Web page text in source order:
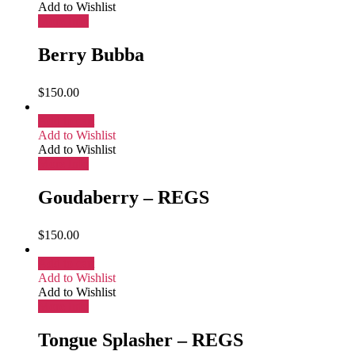
Add to Wishlist
Berry Bubba
$150.00
Add to Wishlist
Add to Wishlist
Goudaberry – REGS
$150.00
Add to Wishlist
Add to Wishlist
Tongue Splasher – REGS